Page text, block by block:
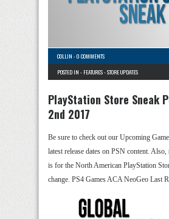
COLLIN -0 COMMENTS
POSTED IN - FEATURES-STORE UPDATES
PlayStation Store Sneak
2nd 2017
Be sure to check out our Upcoming
latest release dates on PSN content.
is for the North American PlayStation
change. PS4 Games ACA NeoGeo Last